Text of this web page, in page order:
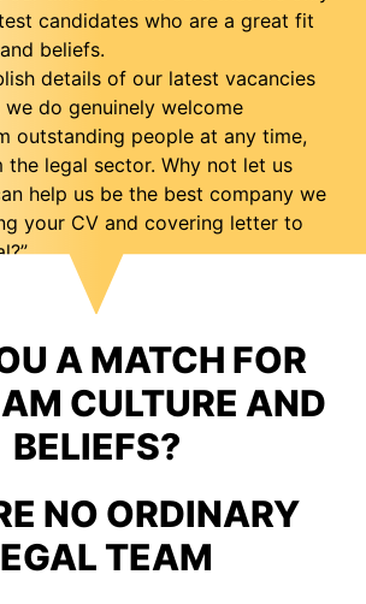
candidates who are a great fit
beliefs.
details of our latest vacancies
do genuinely welcome
outstanding people at any time,
legal sector. Why not let us
help us be the best company we
your CV and covering letter to
?”
A MATCH FOR
CULTURE AND
BELIEFS?
NO ORDINARY
TEAM